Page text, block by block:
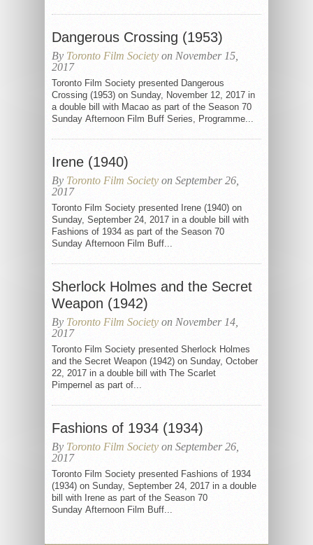
Dangerous Crossing (1953)
By Toronto Film Society on November 15,
2017
Toronto Film Society presented Dangerous
Crossing (1953) on Sunday, November 12, 2017 in
a double bill with Macao as part of the Season 70
Sunday Afternoon Film Buff Series, Programme...
Irene (1940)
By Toronto Film Society on September 26,
2017
Toronto Film Society presented Irene (1940) on
Sunday, September 24, 2017 in a double bill with
Fashions of 1934 as part of the Season 70
Sunday Afternoon Film Buff...
Sherlock Holmes and the Secret
Weapon (1942)
By Toronto Film Society on November 14,
2017
Toronto Film Society presented Sherlock Holmes
and the Secret Weapon (1942) on Sunday, October
22, 2017 in a double bill with The Scarlet
Pimpernel as part of...
Fashions of 1934 (1934)
By Toronto Film Society on September 26,
2017
Toronto Film Society presented Fashions of 1934
(1934) on Sunday, September 24, 2017 in a double
bill with Irene as part of the Season 70
Sunday Afternoon Film Buff...